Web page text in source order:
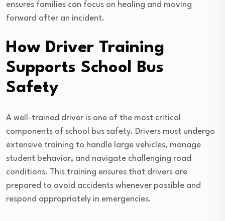
ensures families can focus on healing and moving
forward after an incident.
How Driver Training
Supports School Bus
Safety
A well-trained driver is one of the most critical
components of school bus safety. Drivers must undergo
extensive training to handle large vehicles, manage
student behavior, and navigate challenging road
conditions. This training ensures that drivers are
prepared to avoid accidents whenever possible and
respond appropriately in emergencies.